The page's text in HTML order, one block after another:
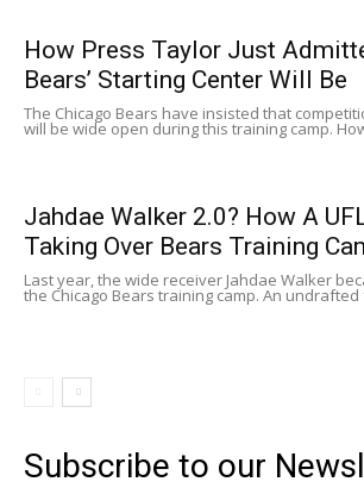
How Press Taylor Just
Bears’ Starting Center Will Be
The Chicago Bears have insisted that
will be wide open during this training camp.
Jahdae Walker 2.0? How A
Taking Over Bears Training
Last year, the wide receiver Jahdae Walker
the Chicago Bears training camp. An undrafted
Subscribe to our